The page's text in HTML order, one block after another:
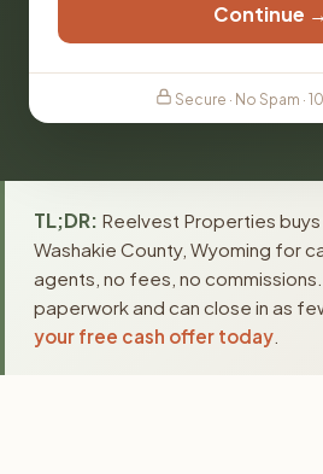
Continue →
Secure · No Spam ·
TL;DR: Reelvest Properties buys
Washakie County, Wyoming for
agents, no fees, no
paperwork and can close in as
your free cash offer today